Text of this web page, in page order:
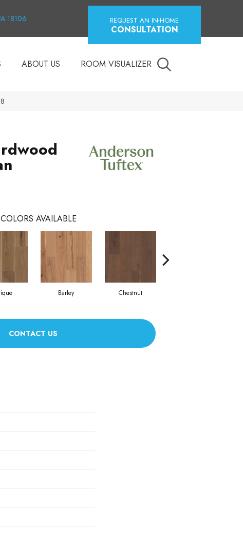
18106 REQUEST AN IN-HOME
CONSULTATION
ABOUT US ROOM VISUALIZER
COLORS AVAILABLE
Barley Chestnut
CONTACT US